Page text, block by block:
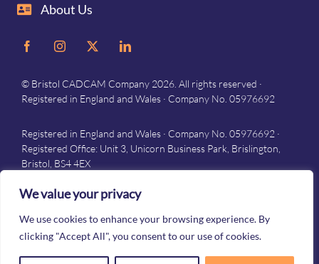
We value your privacy
We use cookies to enhance your browsing experience. By
clicking "Accept All", you consent to our use of cookies.
About Us
© Bristol CADCAM Company 2026. All rights reserved ·
Registered in England and Wales · Company No. 05976692
Registered in England and Wales · Company No. 05976692 ·
Registered Office: Unit 3, Unicorn Business Park, Brislington,
Bristol, BS4 4EX